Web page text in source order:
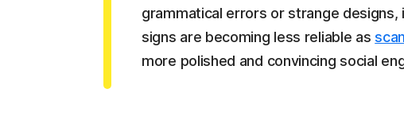
grammatical errors or strange designs,
signs are becoming less reliable as
more polished and convincing social